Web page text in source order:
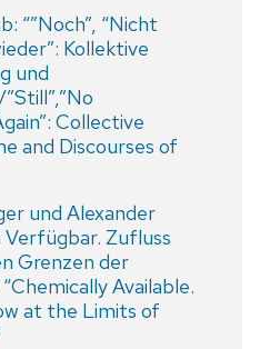
“”Noch”, “Nicht
Kollektive
und
Collective
and Discourses of
und Alexander
Verfügbar. Zufluss
Grenzen der
Available.
at the Limits of